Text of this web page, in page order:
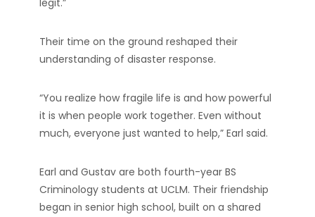
legit.”
Their time on the ground reshaped their
understanding of disaster response.
“You realize how fragile life is and how powerful
it is when people work together. Even without
much, everyone just wanted to help,” Earl said.
Earl and Gustav are both fourth-year BS
Criminology students at UCLM. Their friendship
began in senior high school, built on a shared